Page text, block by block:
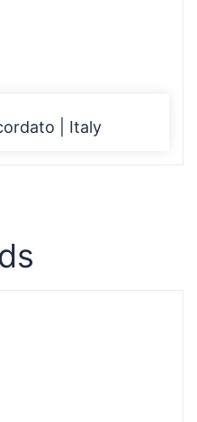
| Italy